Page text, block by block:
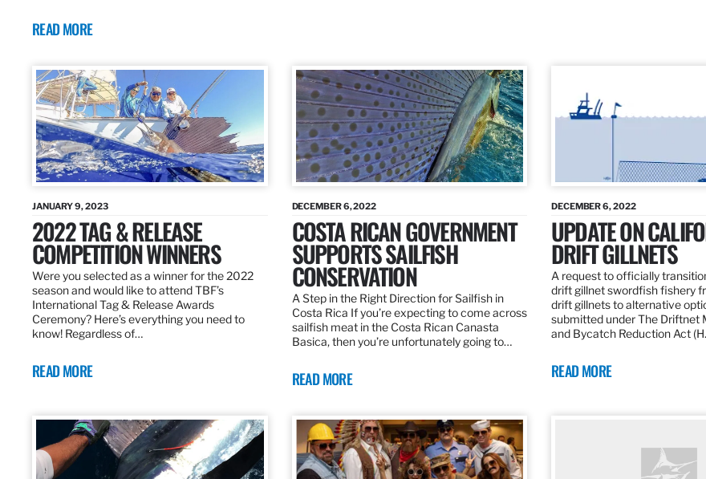
READ MORE
JANUARY 9, 2023
2022 TAG & RELEASE
COMPETITION WINNERS
Were you selected as a winner for the 2022
season and would like to attend TBF’s
International Tag & Release Awards
Ceremony? Here’s everything you need to
know! Regardless of…
READ MORE
DECEMBER 6, 2022
COSTA RICAN GOVERNMENT
SUPPORTS SAILFISH
CONSERVATION
A Step in the Right Direction for Sailfish in
Costa Rica If you’re expecting to come across
sailfish meat in the Costa Rican Canasta
Basica, then you’re unfortunately going to…
READ MORE
DECEMBER 6, 2022
UPDATE ON
DRIFT GILLNETS
A request to officially
drift gillnet swordfish fishery
drift gillnets to alternative
submitted under The Driftnet
and Bycatch Reduction Act
READ MORE